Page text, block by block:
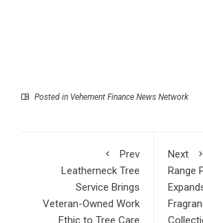
Posted in Vehement Finance News Network
Prev
Leatherneck Tree
Service Brings
Veteran-Owned Work
Ethic to Tree Care
Next
Range